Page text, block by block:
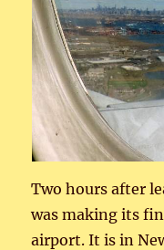
Two hours after
was making its
airport. It is in